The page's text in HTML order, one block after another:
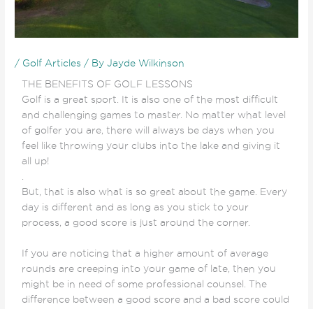
/ Golf Articles / ByJayde Wilkinson
THE BENEFITS OF GOLF LESSONS
Golf is a great sport. It is also one of the most difficult
and challenging games to master. No matter what level
of golfer you are, there will always be days when you
feel like throwing your clubs into the lake and giving it
all up!
.
But, that is also what is so great about the game. Every
day is different and as long as you stick to your
process, a good score is just around the corner.
If you are noticing that a higher amount of average
rounds are creeping into your game of late, then you
might be in need of some professional counsel. The
difference between a good score and a bad score could